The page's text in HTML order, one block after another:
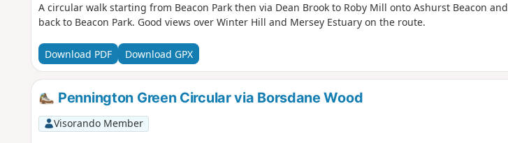
A circular walk starting from Beacon Park then via Dean Brook to Roby Mill onto Ashurst Beacon and
back to Beacon Park. Good views over Winter Hill and Mersey Estuary on the route.
Download PDF Download GPX
Pennington Green Circular via Borsdane Wood
Visorando Member